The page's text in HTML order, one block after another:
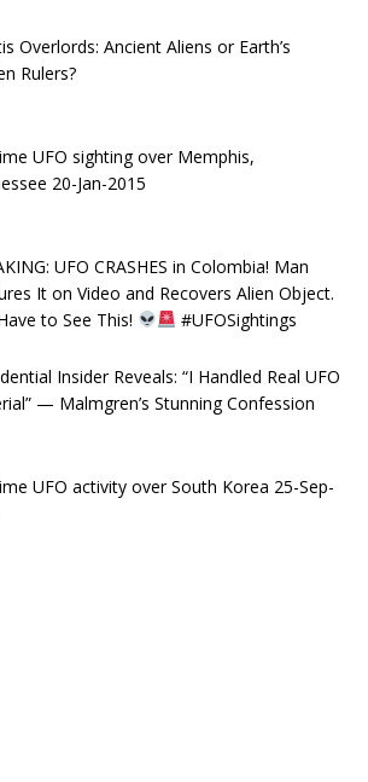
Overlords: Ancient Aliens or Earth’s
Rulers?
UFO sighting over Memphis,
20-Jan-2015
UFO CRASHES in Colombia! Man
It on Video and Recovers Alien Object.
to See This!
#UFOSightings
Insider Reveals: “I Handled Real UFO
— Malmgren’s Stunning Confession
UFO activity over South Korea 25-Sep-